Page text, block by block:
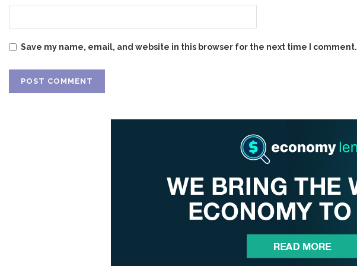
Save my name, email, and website in this browser for the next time I comment.